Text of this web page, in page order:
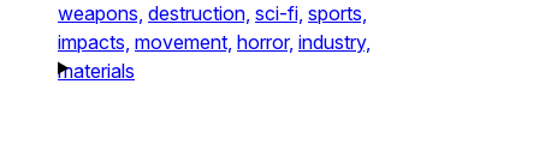
weapons, destruction, sci-fi, sports,
impacts, movement, horror, industry,
materials